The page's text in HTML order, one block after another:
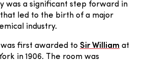
was a significant step forward in
led to the birth of a major
industry.
first awarded to Sir William at
in 1906. The room was